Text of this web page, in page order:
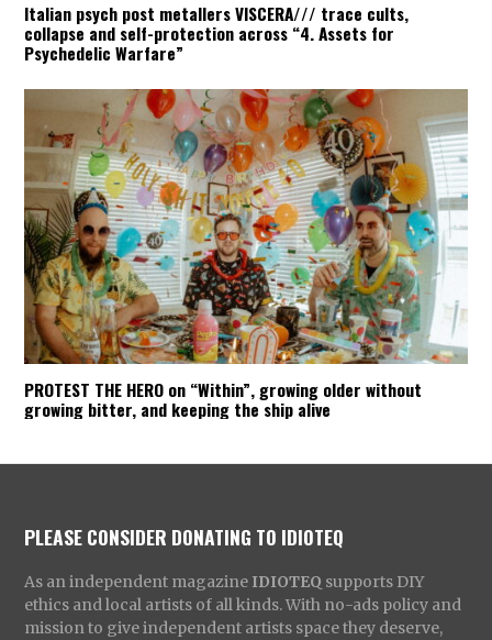
Italian psych post metallers VISCERA/// trace cults,
collapse and self-protection across “4. Assets for
Psychedelic Warfare”
PROTEST THE HERO on “Within”, growing older without
growing bitter, and keeping the ship alive
PLEASE CONSIDER DONATING TO IDIOTEQ
As an independent magazine IDIOTEQ supports DIY
ethics and local artists of all kinds. With no-ads policy and
mission to give independent artists space they deserve,